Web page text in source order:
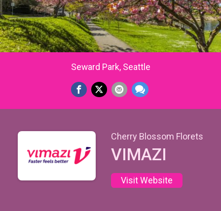
Seward Park, Seattle
Cherry Blossom Florets
VIMAZI
Visit Website